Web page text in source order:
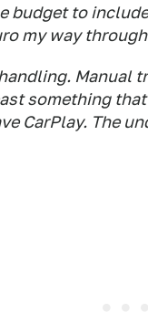
budget to
my way
Manual
something
CarPlay. The